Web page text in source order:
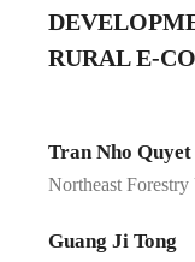
RURAL E-
Tran Nho Quyet
Northeast
Guang Ji Tong